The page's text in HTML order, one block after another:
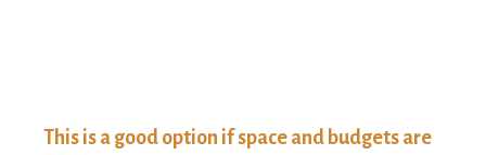
This is a good option if space and budgets are